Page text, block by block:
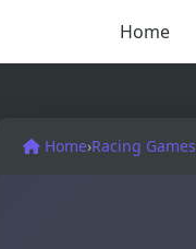
Home
Home›Racing Games